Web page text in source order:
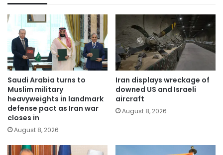
Saudi Arabia turns to
Muslim military
heavyweights in landmark
defense pact as Iran war
closes in
August 8, 2026
Iran displays wreckage of
downed US and Israeli
aircraft
August 8, 2026